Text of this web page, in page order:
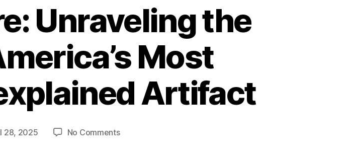
Unraveling the
Most
Artifact
28, 2025 No Commentson